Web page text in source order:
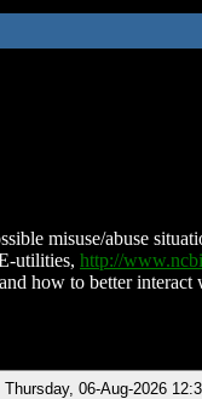
misuse/abuse
utilities, http://
how to better
Thursday, 06-Aug-2026